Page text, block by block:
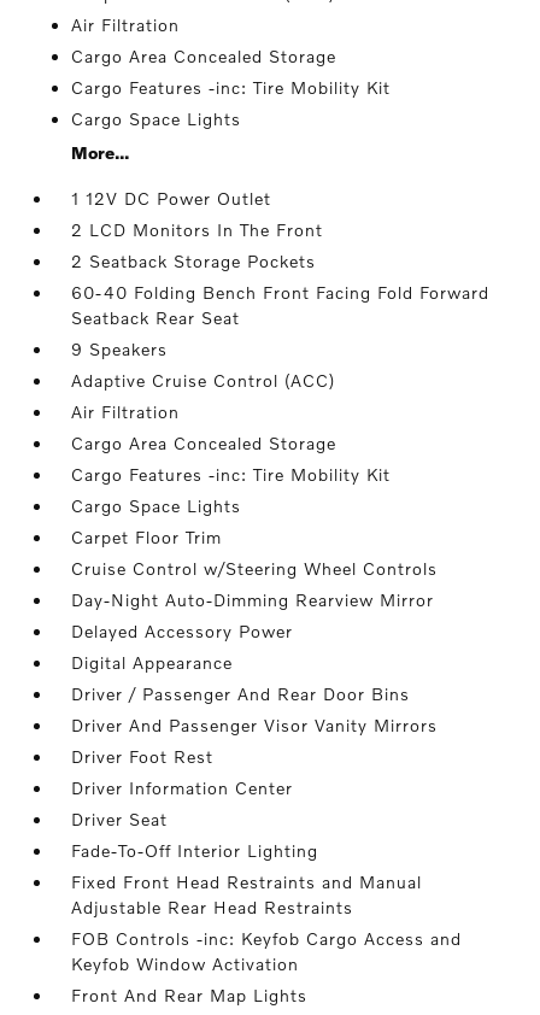
Air Filtration
Cargo Area Concealed Storage
Cargo Features -inc: Tire Mobility Kit
Cargo Space Lights
More...
1 12V DC Power Outlet
2 LCD Monitors In The Front
2 Seatback Storage Pockets
60-40 Folding Bench Front Facing Fold Forward
Seatback Rear Seat
9 Speakers
Adaptive Cruise Control (ACC)
Air Filtration
Cargo Area Concealed Storage
Cargo Features -inc: Tire Mobility Kit
Cargo Space Lights
Carpet Floor Trim
Cruise Control w/Steering Wheel Controls
Day-Night Auto-Dimming Rearview Mirror
Delayed Accessory Power
Digital Appearance
Driver / Passenger And Rear Door Bins
Driver And Passenger Visor Vanity Mirrors
Driver Foot Rest
Driver Information Center
Driver Seat
Fade-To-Off Interior Lighting
Fixed Front Head Restraints and Manual
Adjustable Rear Head Restraints
FOB Controls -inc: Keyfob Cargo Access and
Keyfob Window Activation
Front And Rear Map Lights